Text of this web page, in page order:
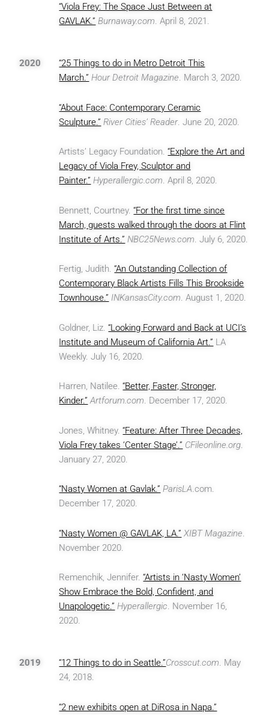
“Viola Frey: The Space Just Between at
GAVLAK.” Burnaway.com. April 8, 2021.
2020
“25 Things to do in Metro Detroit This
March.” Hour Detroit Magazine. March 3, 2020.
“About Face: Contemporary Ceramic
Sculpture.” River Cities’ Reader. June 20, 2020.
Artists’ Legacy Foundation.“Explore the Art and
Legacy of Viola Frey, Sculptor and
Painter.” Hyperallergic.com. April 8, 2020.
Bennett, Courtney.“For the first time since
March, guests walked through the doors at Flint
Institute of Arts.” NBC25News.com . July 6, 2020.
Fertig, Judith.“An Outstanding Collection of
Contemporary Black Artists Fills This Brookside
Townhouse.” INKansasCity.com. August 1, 2020.
Goldner, Liz.“Looking Forward and Back at UCI’s
Institute and Museum of California Art.” LA
Weekly. July 16, 2020.
Harren, Natilee.“Better, Faster, Stronger,
Kinder.” Artforum.com. December 17, 2020.
Jones, Whitney.“Feature: After Three Decades,
Viola Frey takes ‘Center Stage’.” CFileonline.org.
January 27, 2020.
“Nasty Women at Gavlak.” ParisLA.com.
December 17, 2020.
“Nasty Women @ GAVLAK, LA.” XIBT Magazine.
November 2020.
Remenchik, Jennifer.“Artists in ‘Nasty Women’
Show Embrace the Bold, Confident, and
Unapologetic.” Hyperallergic. November 16,
2020.
2019 “12 Things to do in Seattle.”Crosscut.com. May
24, 2018.
“2 new exhibits open at DiRosa in Napa.”